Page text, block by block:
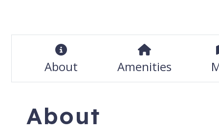
About Amenities
About